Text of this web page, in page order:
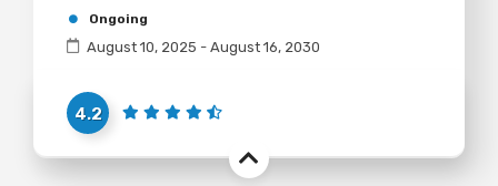
Ongoing
August 10, 2025 - August 16, 2030
4.2